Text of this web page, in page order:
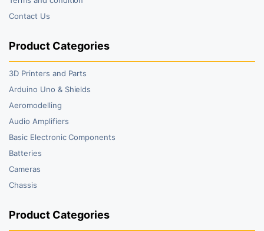
Contact Us
Product Categories
3D Printers and Parts
Arduino Uno & Shields
Aeromodelling
Audio Amplifiers
Basic Electronic Components
Batteries
Cameras
Chassis
Product Categories